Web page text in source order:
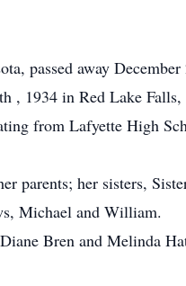
passed away December
, 1934 in Red Lake
from Lafyette High
parents; her sisters,
Michael and William.
Bren and Melinda